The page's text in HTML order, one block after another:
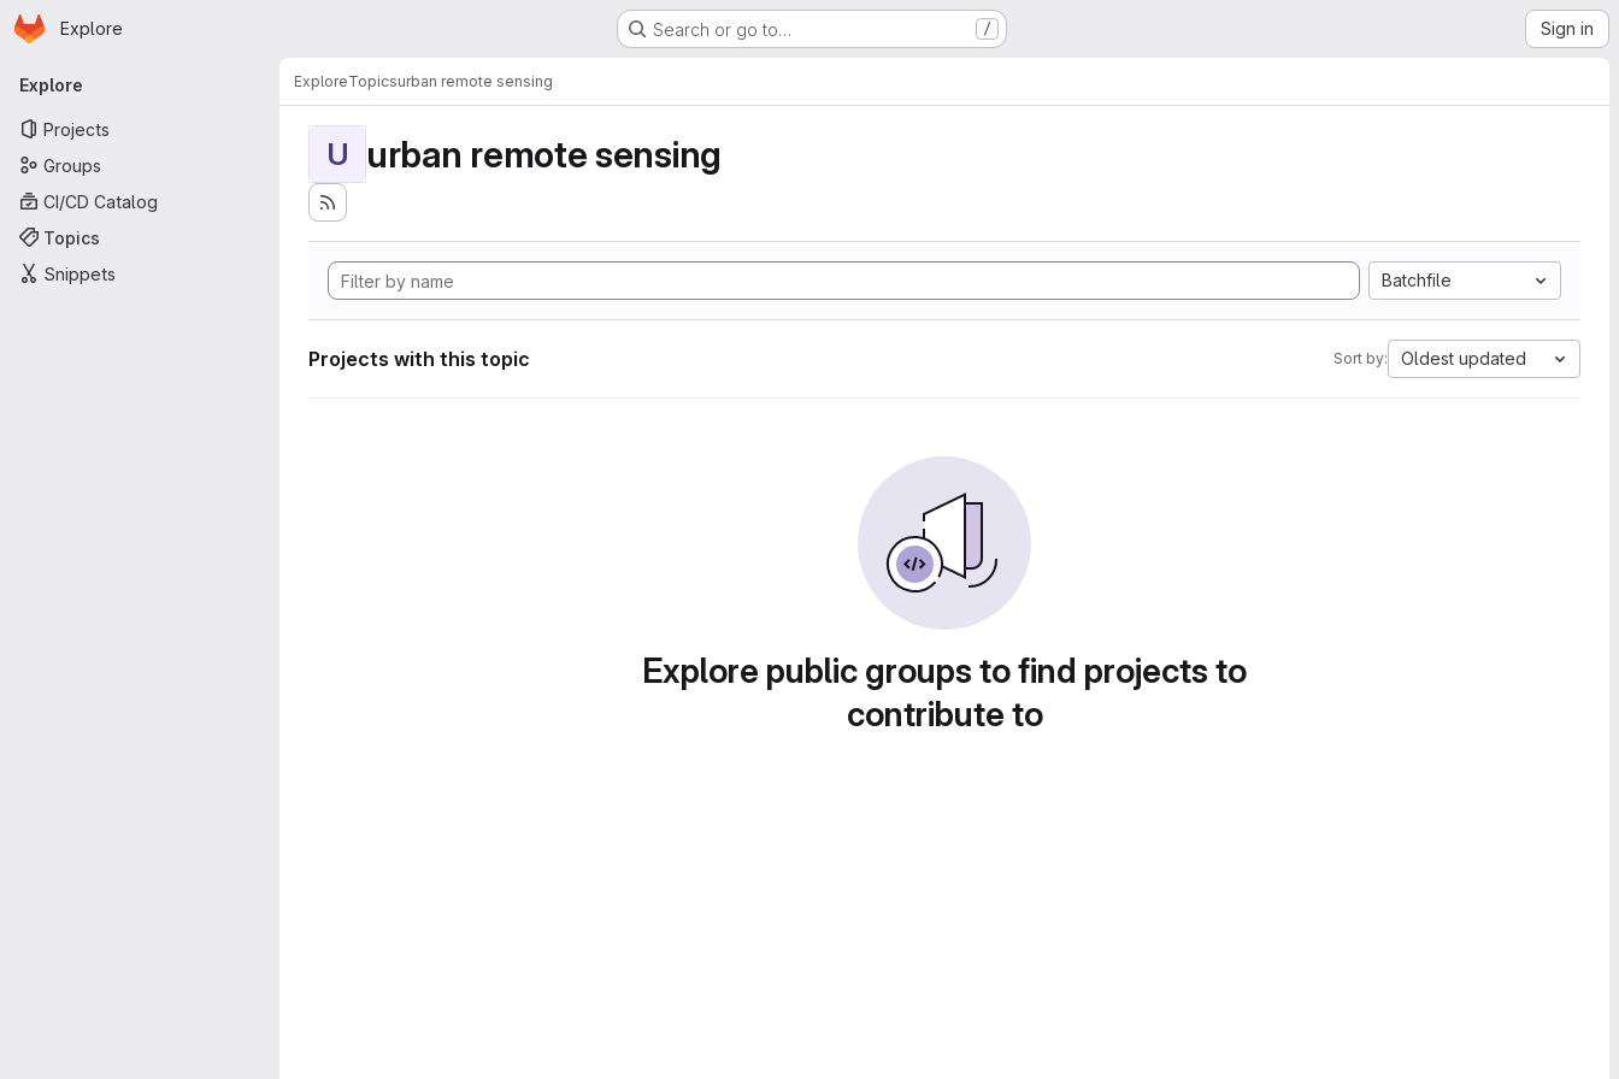
Skip to main content
Homepage
Explore Search or go to… / Sign in
Primary navigation
Explore
Projects
Groups
CI/CD Catalog
Topics
Snippets
ExploreTopicsurban remote sensing
U urban remote sensing
Batchfile
Projects with this topic Sort by: Oldest updated
Explore public groups to find projects to
contribute to